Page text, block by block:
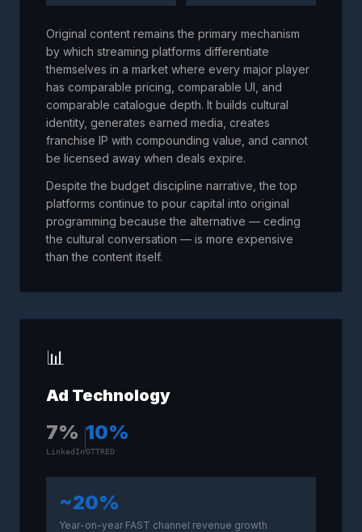
Original content remains the primary mechanism
by which streaming platforms differentiate
themselves in a market where every major player
has comparable pricing, comparable UI, and
comparable catalogue depth. It builds cultural
identity, generates earned media, creates
franchise IP with compounding value, and cannot
be licensed away when deals expire.
Despite the budget discipline narrative, the top
platforms continue to pour capital into original
programming because the alternative — ceding
the cultural conversation — is more expensive
than the content itself.
📊
Ad Technology
7%
LinkedIn
10%
OTTRED
~20%
Year-on-year FAST channel revenue growth